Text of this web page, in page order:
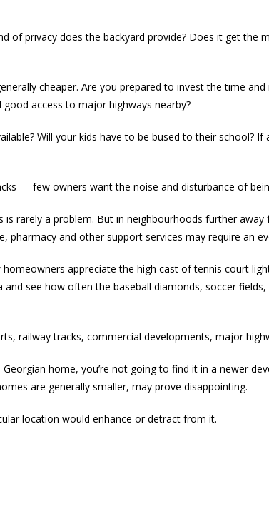
of privacy does the backyard provide? Does it get the
cheaper. Are you prepared to invest the time
access to major highways nearby?
Will your kids have to be bused to their school?
— few owners want the noise and disturbance of
is rarely a problem. But in neighbourhoods further
and other support services may require an
appreciate the high cast of tennis court
see how often the baseball diamonds, soccer
railway tracks, commercial developments, major
home, you’re not going to find it in a newer
are generally smaller, may prove disappointing.
location would enhance or detract from it.